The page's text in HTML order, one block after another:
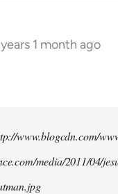
1 month ago
www.blogcdn.com/
media/2011/04/